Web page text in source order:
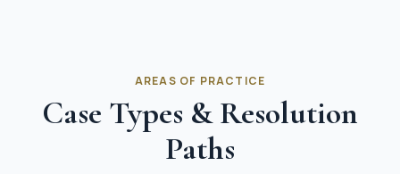
AREAS OF PRACTICE
Case Types & Resolution
Paths